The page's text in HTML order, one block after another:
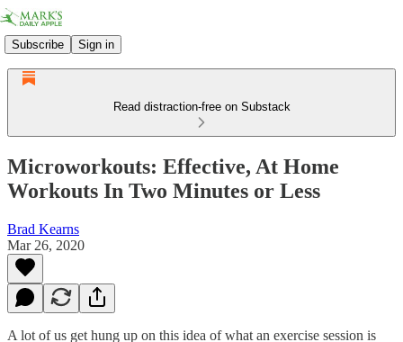
Subscribe Sign in
Read distraction-free on Substack
Microworkouts: Effective, At Home
Workouts In Two Minutes or Less
Brad Kearns
Mar 26, 2020
A lot of us get hung up on this idea of what an exercise session is